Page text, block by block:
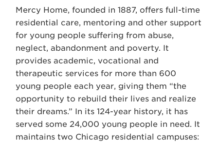
Mercy Home, founded in 1887, offers full-time
residential care, mentoring and other support
for young people suffering from abuse,
neglect, abandonment and poverty. It
provides academic, vocational and
therapeutic services for more than 600
young people each year, giving them “the
opportunity to rebuild their lives and realize
their dreams.” In its 124-year history, it has
served some 24,000 young people in need. It
maintains two Chicago residential campuses: